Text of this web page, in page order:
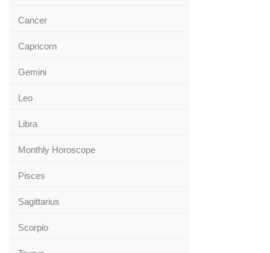
Cancer
Capricorn
Gemini
Leo
Libra
Monthly Horoscope
Pisces
Sagittarius
Scorpio